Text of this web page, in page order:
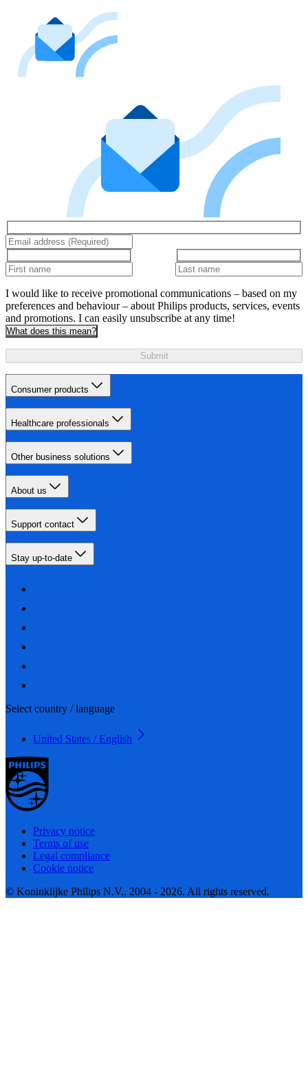
I would like to receive promotional communications – based on my
preferences and behaviour – about Philips products, services, events
and promotions. I can easily unsubscribe at any time!
What does this mean?
Submit
Consumer products
Healthcare professionals
Other business solutions
About us
Support contact
Stay up-to-date
Select country / language
United States / English
Privacy notice
Terms of use
Legal compliance
Cookie notice
© Koninklijke Philips N.V., 2004 - 2026. All rights reserved.